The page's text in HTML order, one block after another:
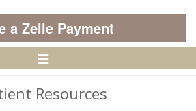
a Zelle Payment
Toggle
Resources